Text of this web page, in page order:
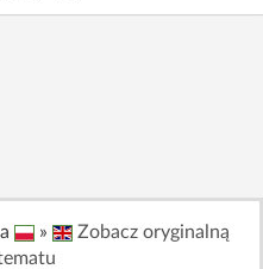
»
Zobacz oryginalną